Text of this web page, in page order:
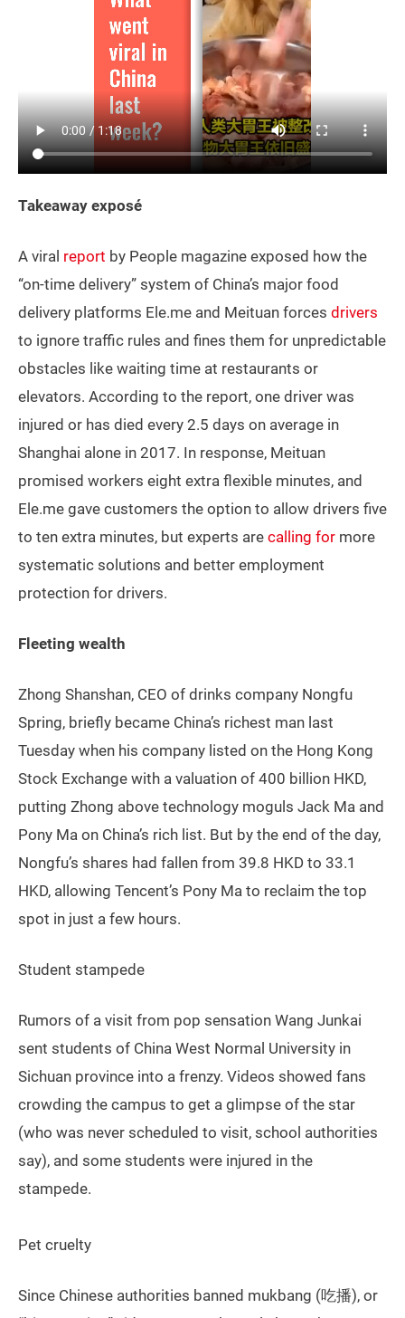
Takeaway exposé
A viral report by People magazine exposed how the
“on-time delivery” system of China’s major food
delivery platforms Ele.me and Meituan forces drivers
to ignore traffic rules and fines them for unpredictable
obstacles like waiting time at restaurants or
elevators. According to the report, one driver was
injured or has died every 2.5 days on average in
Shanghai alone in 2017. In response, Meituan
promised workers eight extra flexible minutes, and
Ele.me gave customers the option to allow drivers five
to ten extra minutes, but experts are calling for more
systematic solutions and better employment
protection for drivers.
Fleeting wealth
Zhong Shanshan, CEO of drinks company Nongfu
Spring, briefly became China’s richest man last
Tuesday when his company listed on the Hong Kong
Stock Exchange with a valuation of 400 billion HKD,
putting Zhong above technology moguls Jack Ma and
Pony Ma on China’s rich list. But by the end of the day,
Nongfu’s shares had fallen from 39.8 HKD to 33.1
HKD, allowing Tencent’s Pony Ma to reclaim the top
spot in just a few hours.
Student stampede
Rumors of a visit from pop sensation Wang Junkai
sent students of China West Normal University in
Sichuan province into a frenzy. Videos showed fans
crowding the campus to get a glimpse of the star
(who was never scheduled to visit, school authorities
say), and some students were injured in the
stampede.
Pet cruelty
Since Chinese authorities banned mukbang (吃播), or